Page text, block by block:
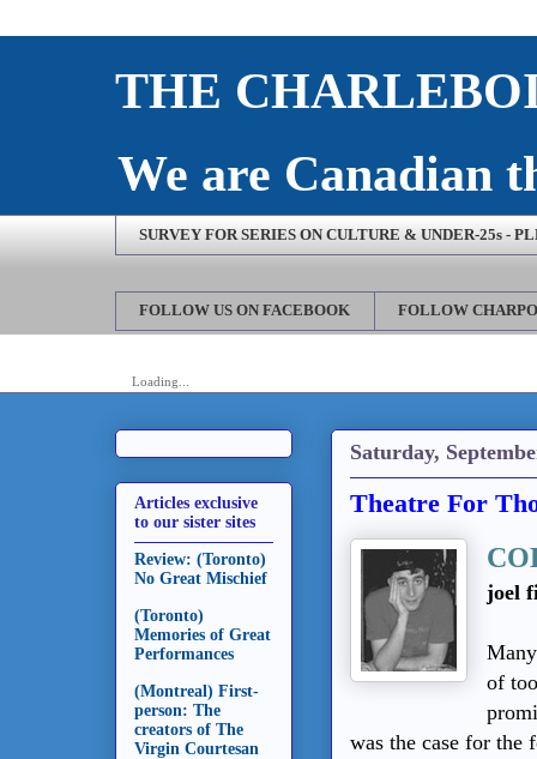
THE
We are Canadian
SURVEY FOR SERIES ON CULTURE & UNDER-25s -
FOLLOW US ON FACEBOOK FOLLOW
Loading...
Saturday,
Theatre For
joel
of
was the case for the
Articles exclusive
to our sister sites
Review: (Toronto)
No Great Mischief
(Toronto)
Memories of Great
Performances
(Montreal) First-
person: The
creators of The
Virgin Courtesan